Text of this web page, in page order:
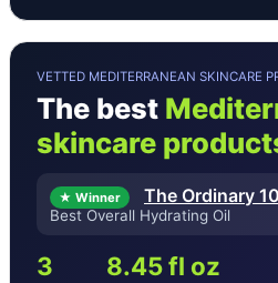
VETTED MEDITERRANEAN SKINCARE
The best
skincare
★ Winner The Ordinary
Best Overall Hydrating Oil
3 8.45 fl oz